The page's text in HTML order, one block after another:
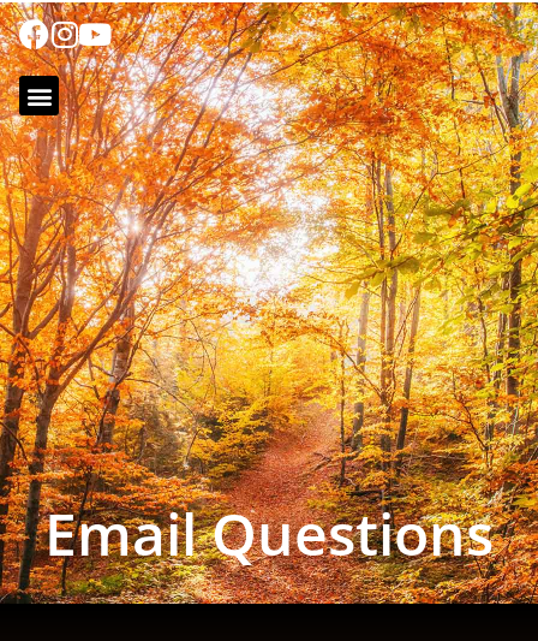
Email Questions